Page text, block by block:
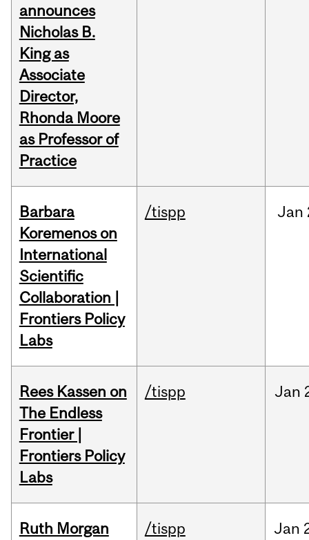
announces
Nicholas B.
King as
Associate
Director,
Rhonda Moore
as Professor of
Practice
Barbara
Koremenos on
International
Scientific
Collaboration |
Frontiers Policy
Labs
/tispp Jan
Rees Kassen on
The Endless
Frontier |
Frontiers Policy
Labs
/tispp Jan
Ruth Morgan
/tispp Jan